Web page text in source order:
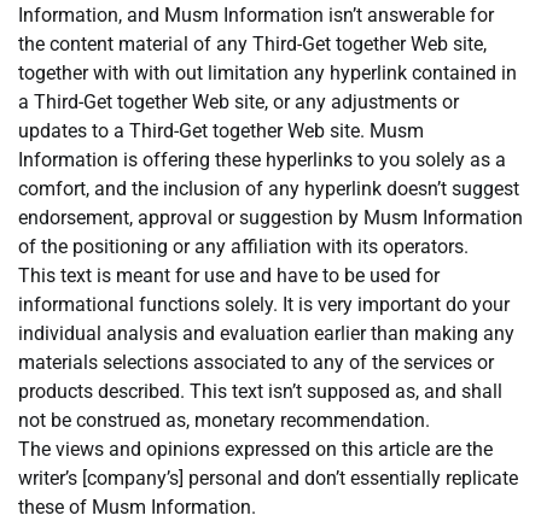
Information, and Musm Information isn’t answerable for
the content material of any Third-Get together Web site,
together with with out limitation any hyperlink contained in
a Third-Get together Web site, or any adjustments or
updates to a Third-Get together Web site. Musm
Information is offering these hyperlinks to you solely as a
comfort, and the inclusion of any hyperlink doesn’t suggest
endorsement, approval or suggestion by Musm Information
of the positioning or any affiliation with its operators.
This text is meant for use and have to be used for
informational functions solely. It is very important do your
individual analysis and evaluation earlier than making any
materials selections associated to any of the services or
products described. This text isn’t supposed as, and shall
not be construed as, monetary recommendation.
The views and opinions expressed on this article are the
writer’s [company’s] personal and don’t essentially replicate
these of Musm Information.